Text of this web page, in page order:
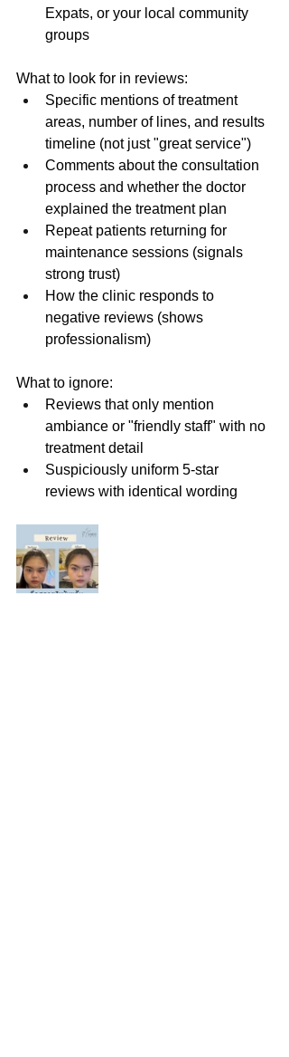
Expats, or your local community
groups
What to look for in reviews:
Specific mentions of treatment
areas, number of lines, and results
timeline (not just "great service")
Comments about the consultation
process and whether the doctor
explained the treatment plan
Repeat patients returning for
maintenance sessions (signals
strong trust)
How the clinic responds to
negative reviews (shows
professionalism)
What to ignore:
Reviews that only mention
ambiance or "friendly staff" with no
treatment detail
Suspiciously uniform 5-star
reviews with identical wording